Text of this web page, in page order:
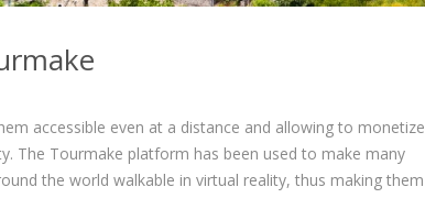
accessible even at a distance and allowing to monetize
The Tourmake platform has been used to make many
the world walkable in virtual reality, thus making them